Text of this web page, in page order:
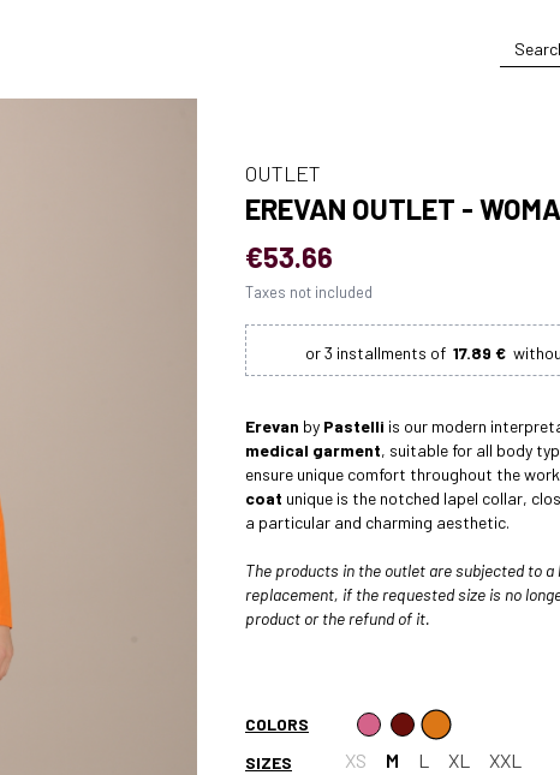
OUTLET
EREVAN OUTLET -
€53.66
Taxes not included
17.89 €
Erevan by Pastelli is our modern
medical garment, suitable for all body
ensure unique comfort throughout the
coat unique is the notched lapel collar,
a particular and charming aesthetic.
The products in the outlet are subjected to
replacement, if the requested size is no
product or the refund of it.
COLORS
SIZES
XS M L XL XXL